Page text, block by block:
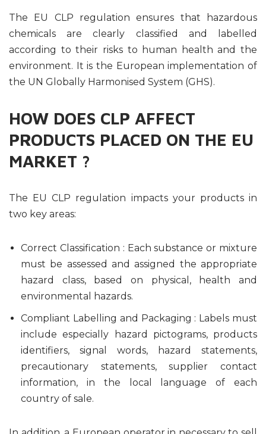
The EU CLP regulation ensures that hazardous
chemicals are clearly classified and labelled
according to their risks to human health and the
environment. It is the European implementation of
the UN Globally Harmonised System (GHS).
HOW DOES CLP AFFECT
PRODUCTS PLACED ON THE EU
MARKET ?
The EU CLP regulation impacts your products in
two key areas:
Correct Classification : Each substance or mixture
must be assessed and assigned the appropriate
hazard class, based on physical, health and
environmental hazards.
Compliant Labelling and Packaging : Labels must
include especially hazard pictograms, products
identifiers, signal words, hazard statements,
precautionary statements, supplier contact
information, in the local language of each
country of sale.